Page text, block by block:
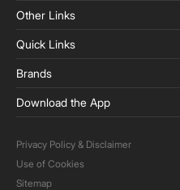
Other Links
Quick Links
Brands
Download the App
Privacy Policy & Disclaimer
Use of Cookies
Sitemap